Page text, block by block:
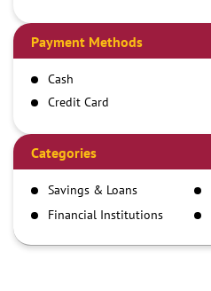
Payment Methods
Cash
Credit Card
Demand Draft
IMPS
NEFT
RTGS
Categories
Savings & Loans
Financial Institutions